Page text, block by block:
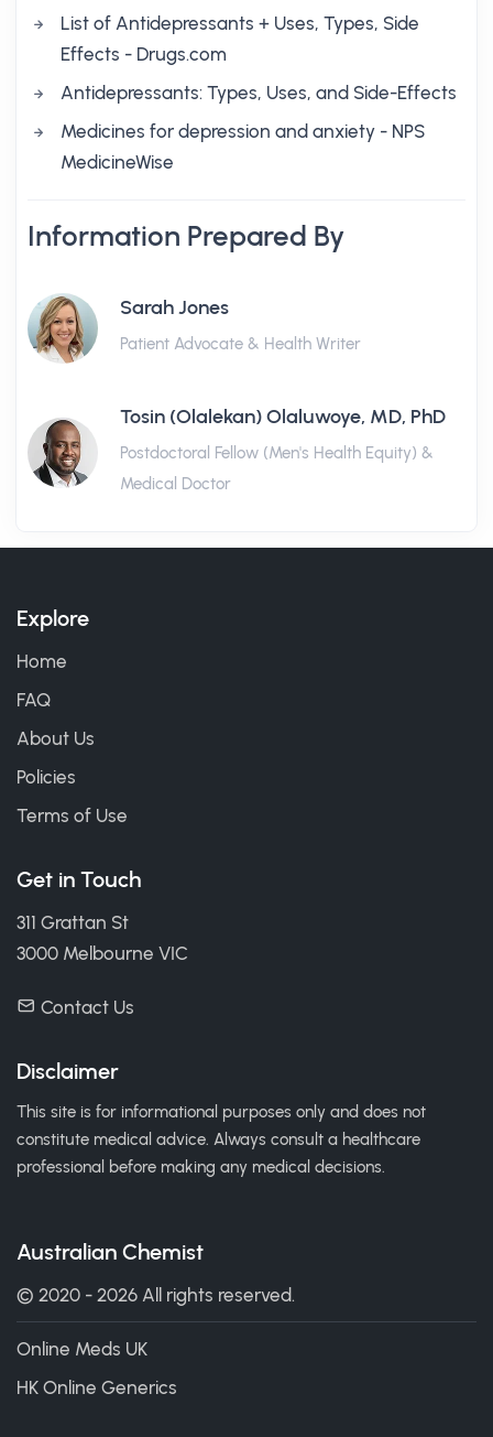
List of Antidepressants + Uses, Types, Side
Effects - Drugs.com
Antidepressants: Types, Uses, and Side-Effects
Medicines for depression and anxiety - NPS
MedicineWise
Information Prepared By
Sarah Jones
Patient Advocate & Health Writer
Tosin (Olalekan) Olaluwoye, MD, PhD
Postdoctoral Fellow (Men's Health Equity) &
Medical Doctor
Explore
Home
FAQ
About Us
Policies
Terms of Use
Get in Touch
311 Grattan St
3000 Melbourne VIC
Contact Us
Disclaimer
This site is for informational purposes only and does not
constitute medical advice. Always consult a healthcare
professional before making any medical decisions.
Australian Chemist
© 2020 - 2026 All rights reserved.
Online Meds UK
HK Online Generics